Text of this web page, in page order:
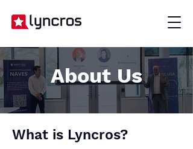
About Us
What is Lyncros?